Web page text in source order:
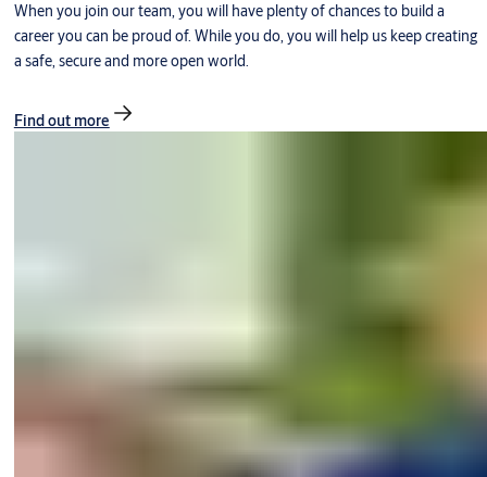
When you join our team, you will have plenty of chances to build a
career you can be proud of. While you do, you will help us keep creating
a safe, secure and more open world.
Find out more